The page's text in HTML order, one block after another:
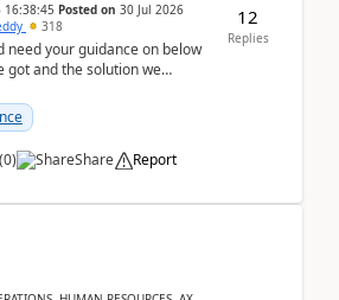
16:38:45 Posted on 30 Jul 2026
318
need your guidance on below
got and the solution we
(0) Share Report
12
Replies